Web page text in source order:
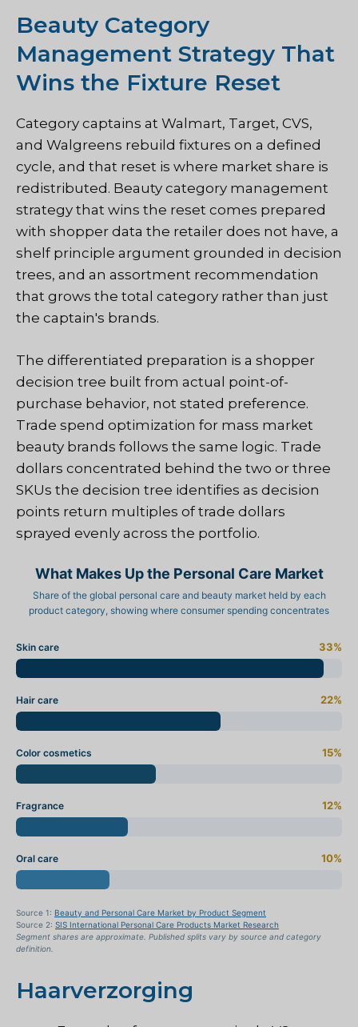
Beauty Category
Management Strategy That
Wins the Fixture Reset
Category captains at Walmart, Target, CVS,
and Walgreens rebuild fixtures on a defined
cycle, and that reset is where market share is
redistributed. Beauty category management
strategy that wins the reset comes prepared
with shopper data the retailer does not have, a
shelf principle argument grounded in decision
trees, and an assortment recommendation
that grows the total category rather than just
the captain's brands.
The differentiated preparation is a shopper
decision tree built from actual point-of-
purchase behavior, not stated preference.
Trade spend optimization for mass market
beauty brands follows the same logic. Trade
dollars concentrated behind the two or three
SKUs the decision tree identifies as decision
points return multiples of trade dollars
sprayed evenly across the portfolio.
What Makes Up the Personal Care Market
Share of the global personal care and beauty market held by each
product category, showing where consumer spending concentrates
Skin care 33%
Hair care 22%
Color cosmetics 15%
Fragrance 12%
Oral care 10%
Source 1: Beauty and Personal Care Market by Product Segment
Source 2: SIS International Personal Care Products Market Research
Segment shares are approximate. Published splits vary by source and category
definition.
Haarverzorging